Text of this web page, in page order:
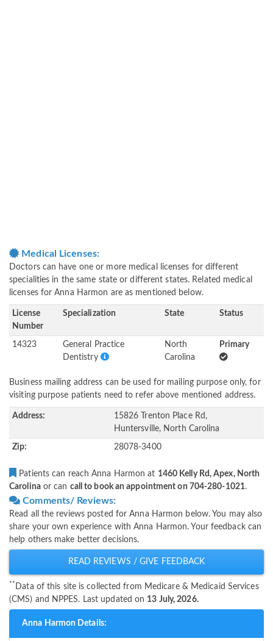
Medical Licenses:
Doctors can have one or more medical licenses for different
specialities in the same state or different states. Related medical
licenses for Anna Harmon are as mentioned below.
License
Number
Specialization State Status
14323
General Practice
Dentistry
North
Carolina
Primary
Business mailing address can be used for mailing purpose only, for
visiting purpose patients need to refer above mentioned address.
Address:
15826 Trenton Place Rd,
Huntersville, North Carolina
Zip: 28078-3400
Patients can reach Anna Harmon at 1460 Kelly Rd, Apex, North
Carolinaor can call to book an appointment on 704-280-1021.
Comments/ Reviews:
Read all the reviews posted for Anna Harmon below. You may also
share your own experience with Anna Harmon. Your feedback can
help others make better decisions.
READ REVIEWS / GIVE FEEDBACK
** Data of this site is collected from Medicare & Medicaid Services
(CMS) and NPPES. Last updated on 13 July, 2026.
Anna Harmon Details: